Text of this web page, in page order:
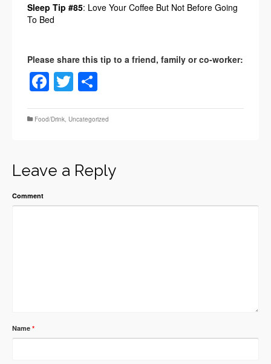
Sleep Tip #85: Love Your Coffee But Not Before Going
To Bed
Facebook
Twitter
Food/Drink, Uncategorized
Leave a Reply
Comment
Name *